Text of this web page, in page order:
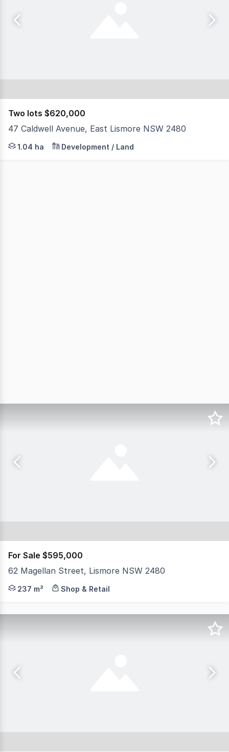
Two lots $620,000
47 Caldwell Avenue, East Lismore NSW 2480
North Coast Commercial Real Estate is proud to
1.04 ha Development / Land
For Sale $595,000
62 Magellan Street, Lismore NSW 2480
North Coast Commercial Real Estate is pleased to
237 m² Shop & Retail